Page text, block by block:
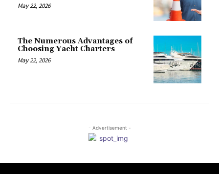
May 22, 2026
The Numerous Advantages of
Choosing Yacht Charters
May 22, 2026
- Advertisement -